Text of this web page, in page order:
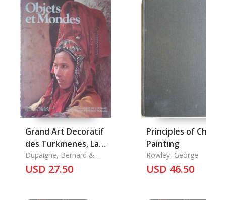
Grand Art Decoratif
des Turkmenes, La
Danse Des Hudog, Le
Dupaigne, Bernard &
Nicole Revel-Macdonald
USD 27.50
Principles of
Painting
Rowley, George
USD 46.50